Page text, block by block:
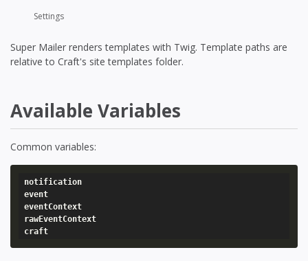
Super Mailer renders templates with Twig. Template paths are
relative to Craft's site templates folder.
Available Variables
Common variables:
notification
event
eventContext
rawEventContext
craft
Settings